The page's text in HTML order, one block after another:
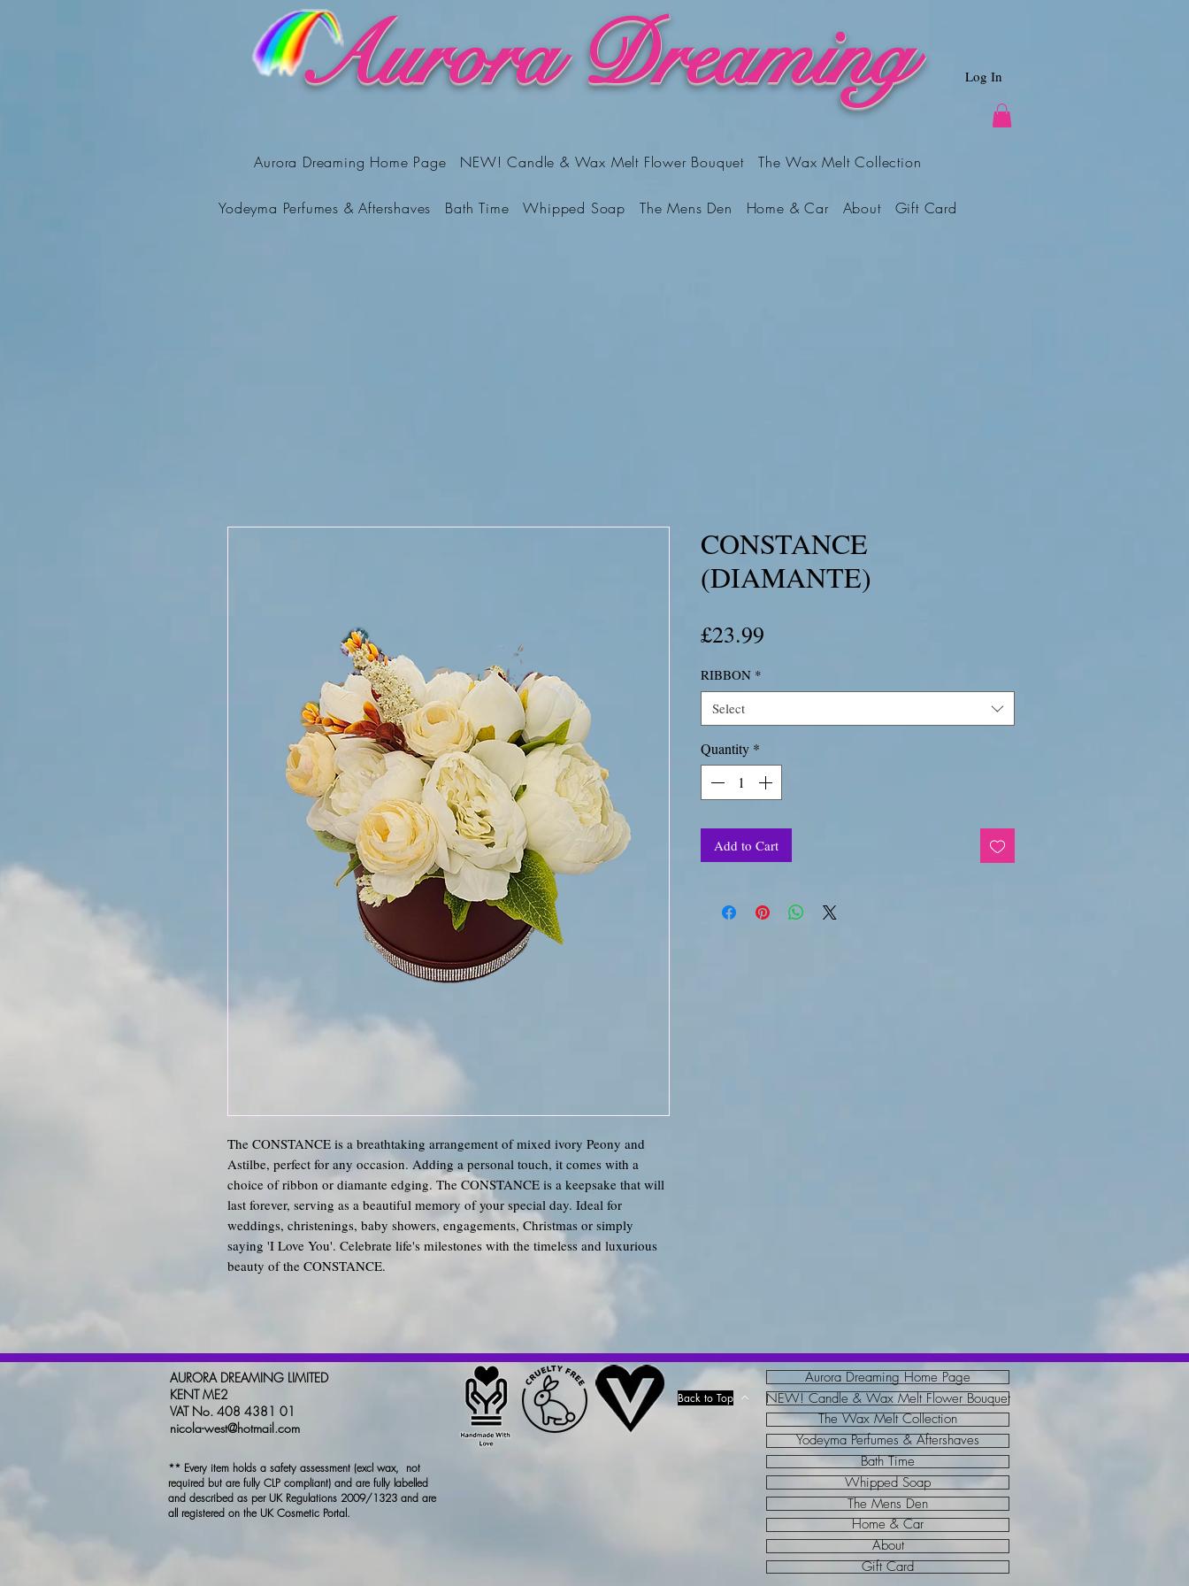
Aurora Dreaming Log In
Aurora Dreaming Home Page NEW! Candle & Wax Melt Flower Bouquet The Wax Melt Collection
Yodeyma Perfumes & Aftershaves Bath Time Whipped Soap The Mens Den Home & Car About Gift Card
The CONSTANCE is a breathtaking arrangement of mixed ivory Peony and
Astilbe, perfect for any occasion. Adding a personal touch, it comes with a
choice of ribbon or diamante edging. The CONSTANCE is a keepsake that will
last forever, serving as a beautiful memory of your special day. Ideal for
weddings, christenings, baby showers, engagements, Christmas or simply
saying 'I Love You'. Celebrate life's milestones with the timeless and luxurious
beauty of the CONSTANCE.
CONSTANCE
(DIAMANTE)
£23.99Price
RIBBON *
Select
Quantity *
Add to Cart
AURORA DREAMING LIMITED
KENT ME2
VAT No. 408 4381 01
nicola-west@hotmail.com
Back to Top
** Every item holds a safety assessment (excl wax, not
required but are fully CLP compliant) and are fully labelled
and described as per UK Regulations 2009/1323 and are
all registered on the UK Cosmetic Portal.
Aurora Dreaming Home Page
NEW! Candle & Wax Melt Flower Bouquet
The Wax Melt Collection
Yodeyma Perfumes & Aftershaves
Bath Time
Whipped Soap
The Mens Den
Home & Car
About
Gift Card